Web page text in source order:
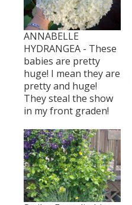
ANNABELLE
HYDRANGEA - These
babies are pretty
huge! I mean they are
pretty and huge!
They steal the show
in my front graden!